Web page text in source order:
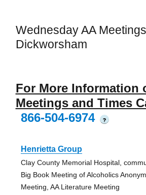
Wednesday AA
Dickworsham
For More Information
Meetings and Times
866-504-6974
?
Henrietta Group
Clay County Memorial Hospital,
Big Book Meeting of Alcoholics
Meeting, AA Literature Meeting